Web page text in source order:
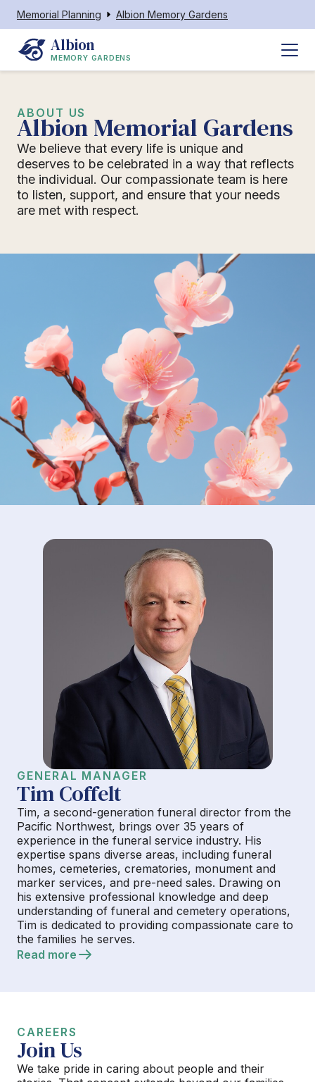
Memorial Planning Albion Memory Gardens
Albion
MEMORY GARDENS
ABOUT US
Albion Memorial Gardens
We believe that every life is unique and
deserves to be celebrated in a way that reflects
the individual. Our compassionate team is here
to listen, support, and ensure that your needs
are met with respect.
GENERAL MANAGER
Tim Coffelt
Tim, a second-generation funeral director from the
Pacific Northwest, brings over 35 years of
experience in the funeral service industry. His
expertise spans diverse areas, including funeral
homes, cemeteries, crematories, monument and
marker services, and pre-need sales. Drawing on
his extensive professional knowledge and deep
understanding of funeral and cemetery operations,
Tim is dedicated to providing compassionate care to
the families he serves.
Read more
CAREERS
Join Us
We take pride in caring about people and their